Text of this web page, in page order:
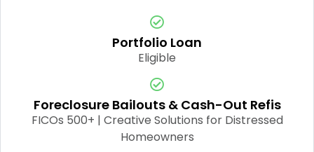
Portfolio Loan
Eligible
Foreclosure Bailouts & Cash-Out Refis
FICOs 500+ | Creative Solutions for Distressed
Homeowners